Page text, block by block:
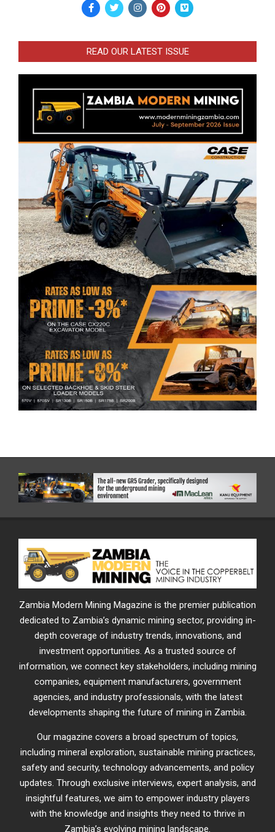
READ OUR LATEST ISSUE
Zambia Modern Mining Magazine is the premier publication
dedicated to Zambia’s dynamic mining sector, providing in-
depth coverage of industry trends, innovations, and
investment opportunities. As a trusted source of
information, we connect key stakeholders, including mining
companies, equipment manufacturers, government
agencies, and industry professionals, with the latest
developments shaping the future of mining in Zambia.
Our magazine covers a broad spectrum of topics,
including mineral exploration, sustainable mining practices,
safety and security, technology advancements, and policy
updates. Through exclusive interviews, expert analysis, and
insightful features, we aim to empower industry players
with the knowledge and insights they need to thrive in
Zambia’s evolving mining landscape.